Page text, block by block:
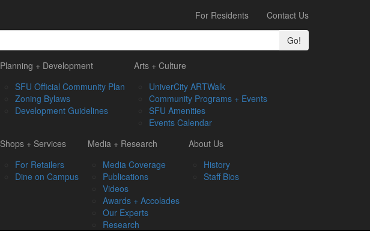
For Residents Contact Us
Go!
Planning + Development
SFU Official Community Plan
Zoning Bylaws
Development Guidelines
Arts + Culture
UniverCity ARTWalk
Community Programs + Events
SFU Amenities
Events Calendar
Shops + Services
For Retailers
Dine on Campus
Media + Research
Media Coverage
Publications
Videos
Awards + Accolades
Our Experts
Research
About Us
History
Staff Bios